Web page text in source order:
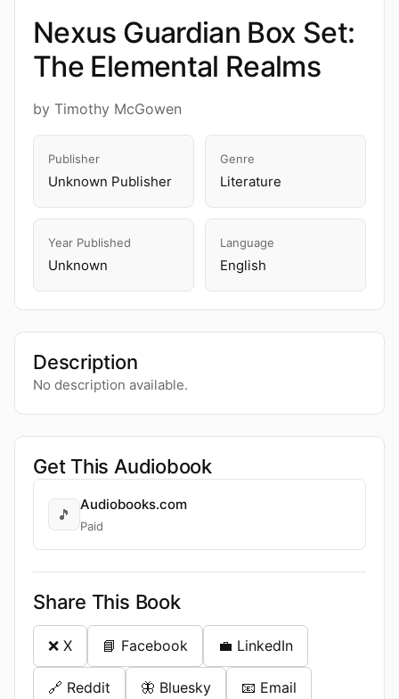
Nexus Guardian Box Set:
The Elemental Realms
by Timothy McGowen
Publisher
Unknown Publisher
Genre
Literature
Year Published
Unknown
Language
English
Description
No description available.
Get This Audiobook
🎵
Audiobooks.com
Paid
Share This Book
❌ X 📘 Facebook 💼 LinkedIn
🔗 Reddit 🦋 Bluesky 📧 Email